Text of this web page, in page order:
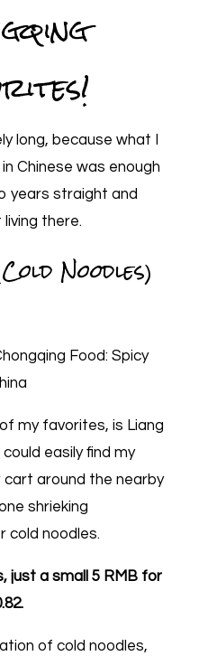
long, because what I
Chinese was enough
years straight and
there.
Noodles)
my favorites, is Liang
easily find my
cart around the nearby
shrieking
cold noodles.
just a small 5 RMB for
of cold noodles,